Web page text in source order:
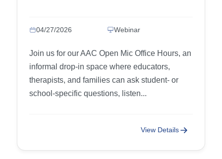
04/27/2026 Webinar
Join us for our AAC Open Mic Office Hours, an
informal drop-in space where educators,
therapists, and families can ask student- or
school-specific questions, listen...
View Details